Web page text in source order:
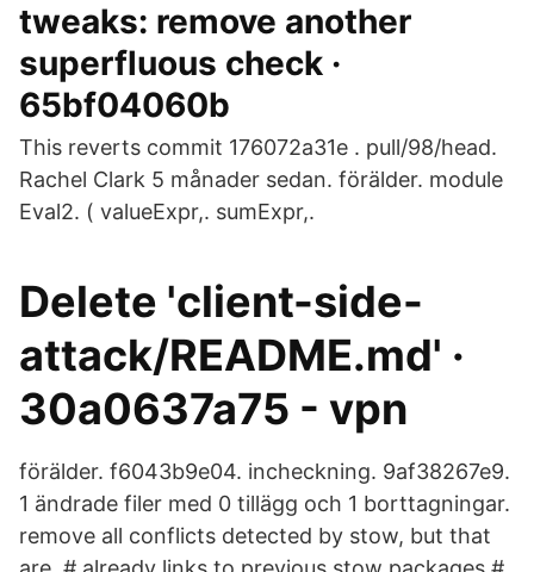
tweaks: remove another
superfluous check ·
65bf04060b
This reverts commit 176072a31e . pull/98/head.
Rachel Clark 5 månader sedan. förälder. module
Eval2. ( valueExpr,. sumExpr,.
Delete 'client-side-
attack/README.md' ·
30a0637a75 - vpn
förälder. f6043b9e04. incheckning. 9af38267e9.
1 ändrade filer med 0 tillägg och 1 borttagningar.
remove all conflicts detected by stow, but that